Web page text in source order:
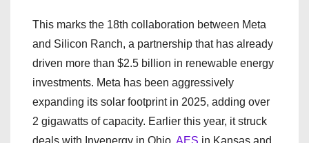
This marks the 18th collaboration between Meta
and Silicon Ranch, a partnership that has already
driven more than $2.5 billion in renewable energy
investments. Meta has been aggressively
expanding its solar footprint in 2025, adding over
2 gigawatts of capacity. Earlier this year, it struck